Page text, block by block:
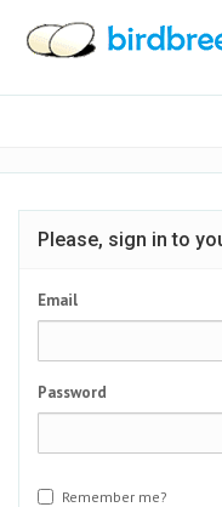
Please, sign in to
Email
Password
Remember me?